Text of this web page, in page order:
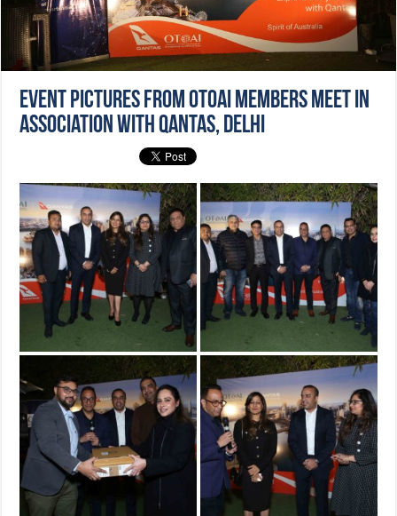
Event Pictures from OTOAI Members Meet in
association with Qantas, Delhi